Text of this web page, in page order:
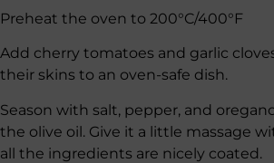
Preheat the oven to 200°C/400°F
Add cherry tomatoes and garlic
their skins to an oven-safe dish.
Season with salt, pepper, and
the olive oil. Give it a little massage
all the ingredients are nicely coated.